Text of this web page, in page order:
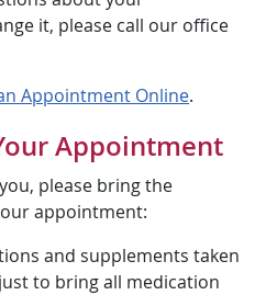
it, please call our office
Appointment Online.
Appointment
please bring the
appointment:
and supplements taken
to bring all medication